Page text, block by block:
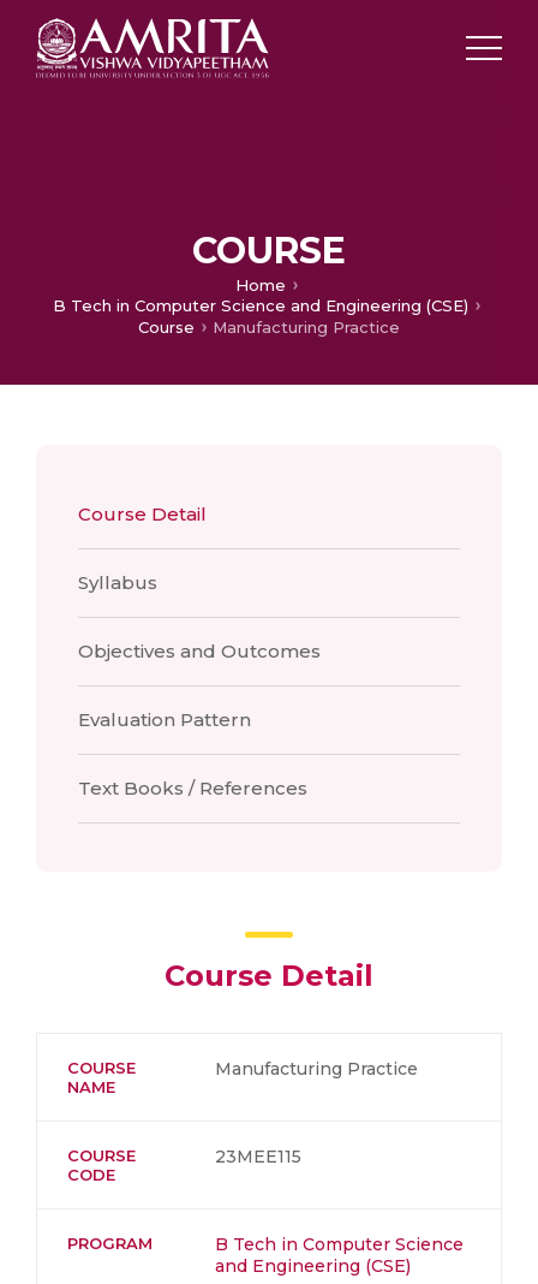
COURSE
Home
B Tech in Computer Science and Engineering (CSE)
Course
Manufacturing Practice
Course Detail
Syllabus
Objectives and Outcomes
Evaluation Pattern
Text Books / References
Course Detail
COURSE
NAME
Manufacturing Practice
COURSE
CODE
23MEE115
PROGRAM
B Tech in Computer Science
and Engineering (CSE)